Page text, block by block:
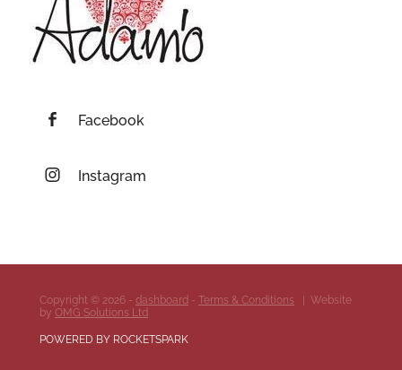
Facebook
Instagram
Copyright © 2026 - dashboard - Terms & Conditions | Website
byOMG Solutions Ltd
POWERED BY ROCKETSPARK